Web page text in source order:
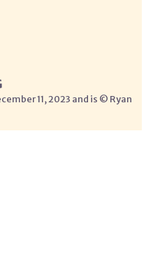
11, 2023 and is © Ryan